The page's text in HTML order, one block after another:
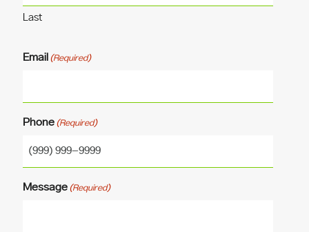
Last
Email (Required)
Phone (Required)
Message (Required)